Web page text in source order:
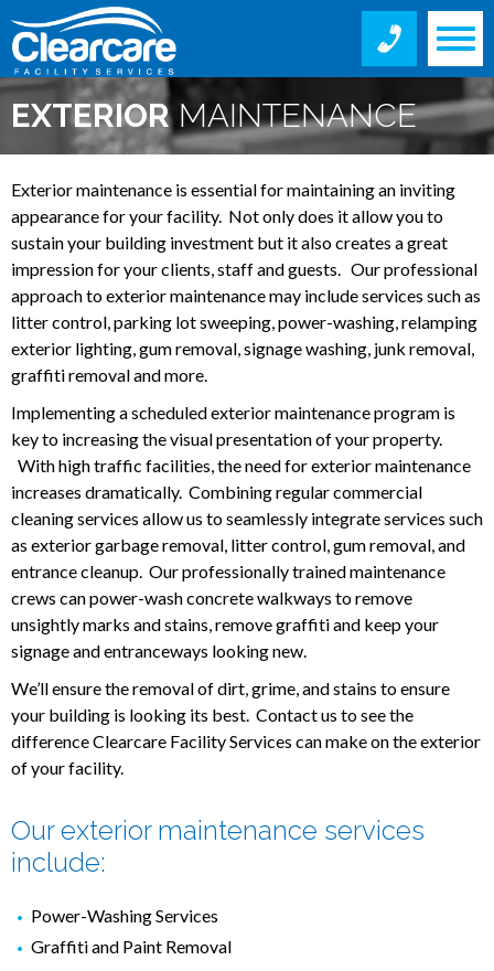
EXTERIORMAINTENANCE
SERVICES
Exterior maintenance is essential for maintaining an inviting
appearance for your facility. Not only does it allow you to
sustain your building investment but it also creates a great
impression for your clients, staff and guests. Our professional
approach to exterior maintenance may include services such as
litter control, parking lot sweeping, power-washing, relamping
exterior lighting, gum removal, signage washing, junk removal,
graffiti removal and more.
Implementing a scheduled exterior maintenance program is
key to increasing the visual presentation of your property.
With high traffic facilities, the need for exterior maintenance
increases dramatically. Combining regular commercial
cleaning services allow us to seamlessly integrate services such
as exterior garbage removal, litter control, gum removal, and
entrance cleanup. Our professionally trained maintenance
crews can power-wash concrete walkways to remove
unsightly marks and stains, remove graffiti and keep your
signage and entranceways looking new.
We’ll ensure the removal of dirt, grime, and stains to ensure
your building is looking its best. Contact us to see the
difference Clearcare Facility Services can make on the exterior
of your facility.
Our exterior maintenance services
include:
Power-Washing Services
Graffiti and Paint Removal